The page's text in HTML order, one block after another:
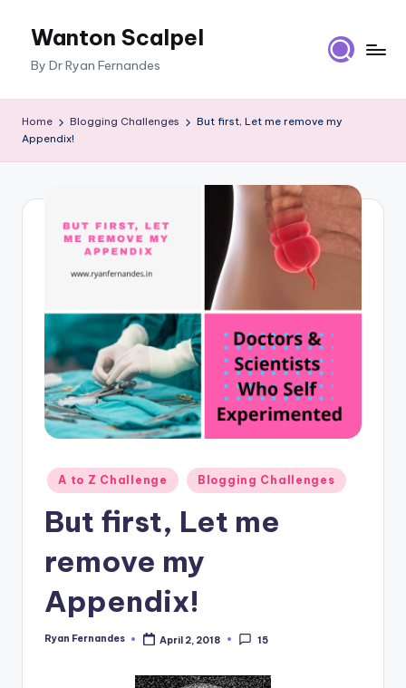
Wanton Scalpel
By Dr Ryan Fernandes
Home Blogging Challenges
But first, Let me remove my
Appendix!
Posted
in
A to Z Challenge Blogging Challenges
But first, Let me
remove my
Appendix!
Posted
Ryan Fernandes April 2, 2018 15